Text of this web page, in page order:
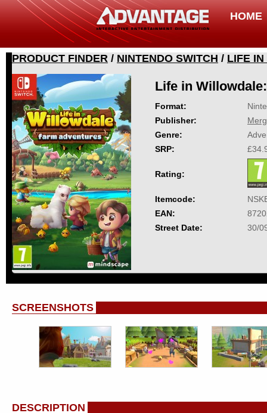
HOME
PRODUCT FINDER / NINTENDO SWITCH / LIFE
Life in
Format:
Publisher:
Genre:
SRP:
Rating:
Itemcode:
EAN:
Street Date:
30/
SCREENSHOTS
DESCRIPTION